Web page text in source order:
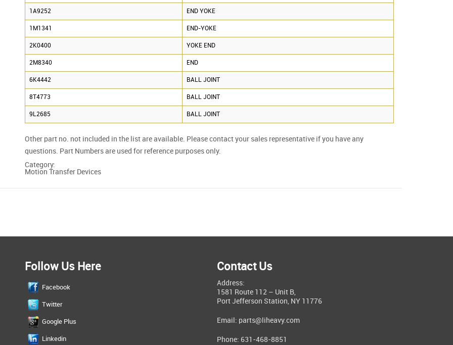
1A9252 END YOKE
1M1341 END-YOKE
2K0400 YOKE END
2M8340 END
6K4442 BALL JOINT
8T4773 BALL JOINT
9L2685 BALL JOINT
Other part no. not included in the list are available. Please contact your sales representative if you have any
questions. Part Numbers are used for reference purposes only.
Category:
Motion Transfer Devices
Follow Us Here
Facebook
Twitter
Google Plus
Linkedin
Contact Us
Address:
1581 Route 112 – Unit B,
Port Jefferson Station, NY 11776
Email: parts@liheavy.com
Phone: 631-468-8851